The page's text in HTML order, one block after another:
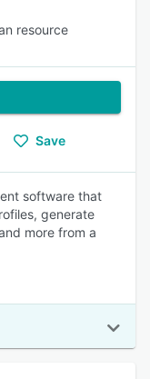
resource
Save
software that
generate
more from a